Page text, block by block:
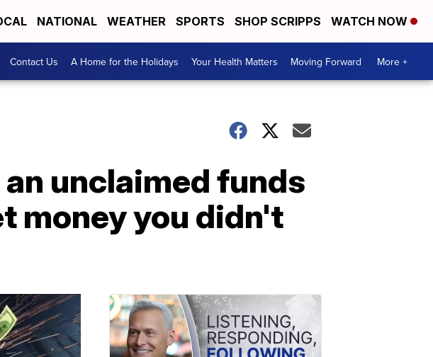
NATIONAL WEATHER SPORTS SHOP SCRIPPS WATCH NOW
Contact Us A Home for the Holidays Your Health Matters Moving Forward More +
unclaimed funds
money you didn't